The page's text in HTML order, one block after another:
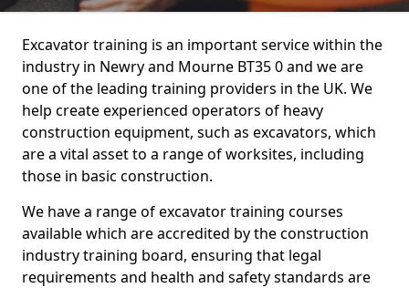
Excavator training is an important service within the
industry in Newry and Mourne BT35 0 and we are
one of the leading training providers in the UK. We
help create experienced operators of heavy
construction equipment, such as excavators, which
are a vital asset to a range of worksites, including
those in basic construction.
We have a range of excavator training courses
available which are accredited by the construction
industry training board, ensuring that legal
requirements and health and safety standards are